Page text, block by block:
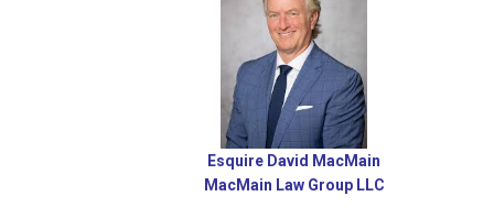
Esquire David MacMain
MacMain Law Group LLC